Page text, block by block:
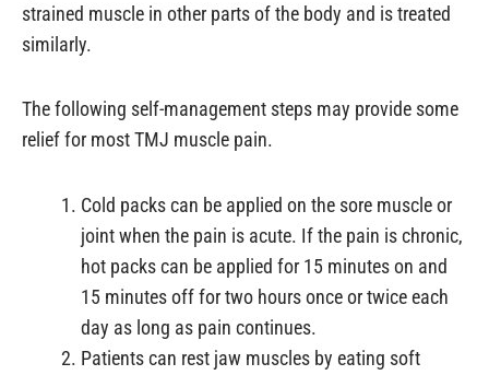
strained muscle in other parts of the body and is treated
similarly.
The following self-management steps may provide some
relief for most TMJ muscle pain.
Cold packs can be applied on the sore muscle or
joint when the pain is acute. If the pain is chronic,
hot packs can be applied for 15 minutes on and
15 minutes off for two hours once or twice each
day as long as pain continues.
Patients can rest jaw muscles by eating soft